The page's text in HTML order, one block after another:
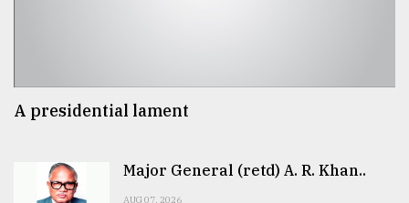
A presidential lament
Major General (retd) A. R. Khan..
AUG 07, 2026